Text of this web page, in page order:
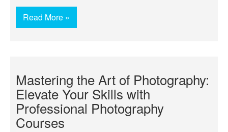
Read More »
Mastering the Art of Photography:
Elevate Your Skills with
Professional Photography
Courses